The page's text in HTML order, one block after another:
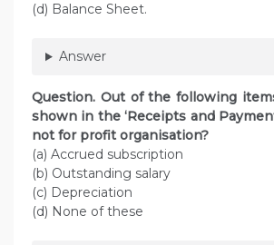
(d) Balance Sheet.
Answer
Question. Out of the following
shown in the ‘Receipts and
not for profit organisation?
(a) Accrued subscription
(b) Outstanding salary
(c) Depreciation
(d) None of these